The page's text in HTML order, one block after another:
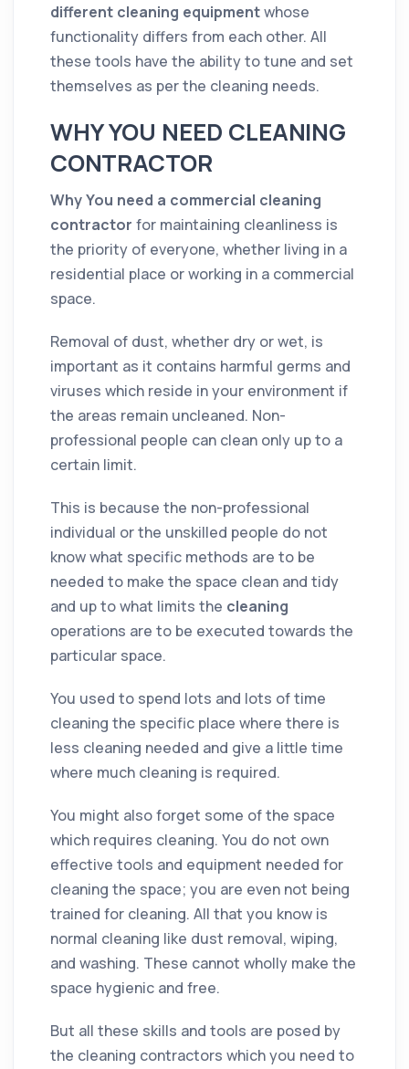
different cleaning equipmentwhose
functionality differs from each other. All
these tools have the ability to tune and set
themselves as per the cleaning needs.
WHY YOU NEED CLEANING
CONTRACTOR
Why You need a commercial cleaning
contractor for maintaining cleanliness is
the priority of everyone, whether living in a
residential place or working in a commercial
space.
Removal of dust, whether dry or wet, is
important as it contains harmful germs and
viruses which reside in your environment if
the areas remain uncleaned. Non-
professional people can clean only up to a
certain limit.
This is because the non-professional
individual or the unskilled people do not
know what specific methods are to be
needed to make the space clean and tidy
and up to what limits the cleaning
operations are to be executed towards the
particular space.
You used to spend lots and lots of time
cleaning the specific place where there is
less cleaning needed and give a little time
where much cleaning is required.
You might also forget some of the space
which requires cleaning. You do not own
effective tools and equipment needed for
cleaning the space; you are even not being
trained for cleaning. All that you know is
normal cleaning like dust removal, wiping,
and washing. These cannot wholly make the
space hygienic and free.
But all these skills and tools are posed by
the cleaning contractors which you need to